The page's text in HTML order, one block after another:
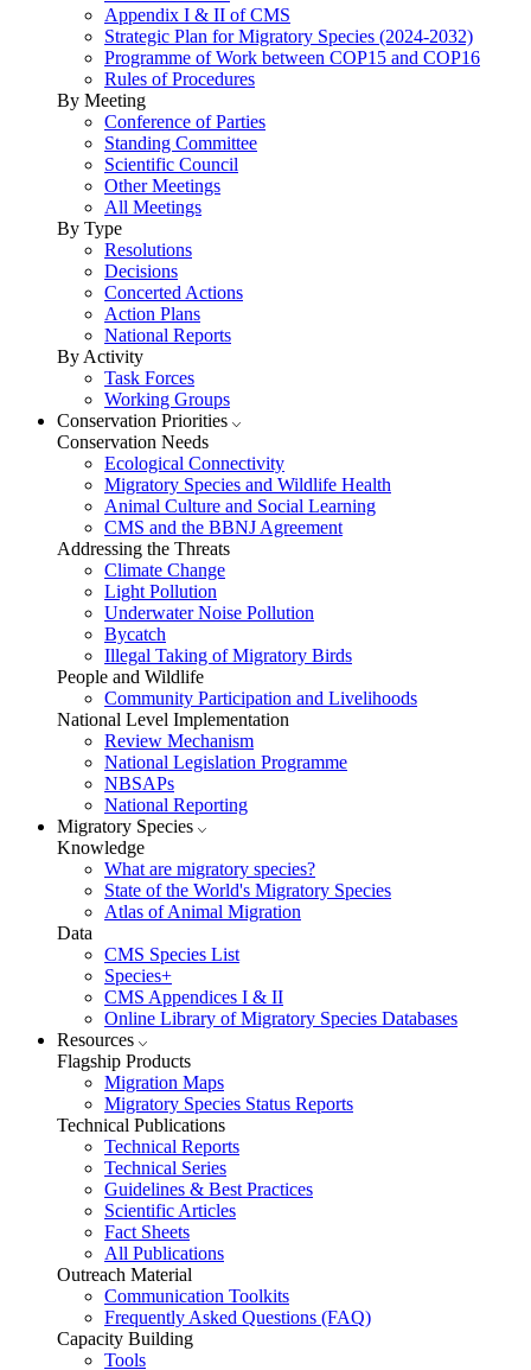
Appendix I & II of CMS
Strategic Plan for Migratory Species (2024-2032)
Programme of Work between COP15 and COP16
Rules of Procedures
By Meeting
Conference of Parties
Standing Committee
Scientific Council
Other Meetings
All Meetings
By Type
Resolutions
Decisions
Concerted Actions
Action Plans
National Reports
By Activity
Task Forces
Working Groups
Conservation Priorities
Conservation Needs
Ecological Connectivity
Migratory Species and Wildlife Health
Animal Culture and Social Learning
CMS and the BBNJ Agreement
Addressing the Threats
Climate Change
Light Pollution
Underwater Noise Pollution
Bycatch
Illegal Taking of Migratory Birds
People and Wildlife
Community Participation and Livelihoods
National Level Implementation
Review Mechanism
National Legislation Programme
NBSAPs
National Reporting
Migratory Species
Knowledge
What are migratory species?
State of the World's Migratory Species
Atlas of Animal Migration
Data
CMS Species List
Species+
CMS Appendices I & II
Online Library of Migratory Species Databases
Resources
Flagship Products
Migration Maps
Migratory Species Status Reports
Technical Publications
Technical Reports
Technical Series
Guidelines & Best Practices
Scientific Articles
Fact Sheets
All Publications
Outreach Material
Communication Toolkits
Frequently Asked Questions (FAQ)
Capacity Building
Tools